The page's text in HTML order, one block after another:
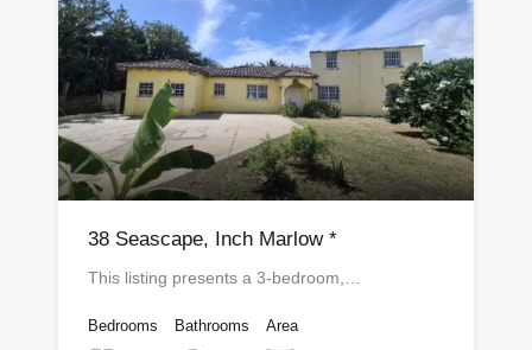
38 Seascape, Inch Marlow *
This listing presents a 3-bedroom,…
Bedrooms Bathrooms Area